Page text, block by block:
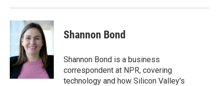
Shannon Bond
Shannon Bond is a business
correspondent at NPR, covering
technology and how Silicon Valley's